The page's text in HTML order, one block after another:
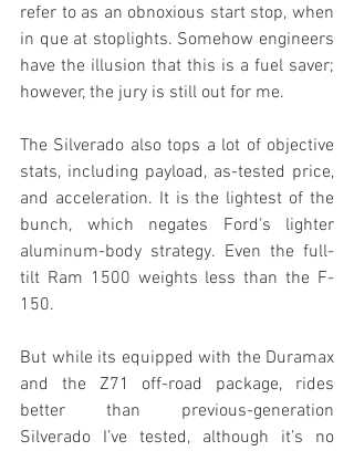
refer to as an obnoxious start stop, when
in que at stoplights. Somehow engineers
have the illusion that this is a fuel saver;
however, the jury is still out for me.
The Silverado also tops a lot of objective
stats, including payload, as-tested price,
and acceleration. It is the lightest of the
bunch, which negates Ford's lighter
aluminum-body strategy. Even the full-
tilt Ram 1500 weights less than the F-
150.
But while its equipped with the Duramax
and the Z71 off-road package, rides
better than previous-generation
Silverado I’ve tested, although it’s no